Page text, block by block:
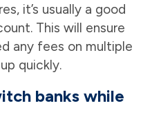
it’s usually a good
This will ensure
any fees on multiple
quickly.
banks while